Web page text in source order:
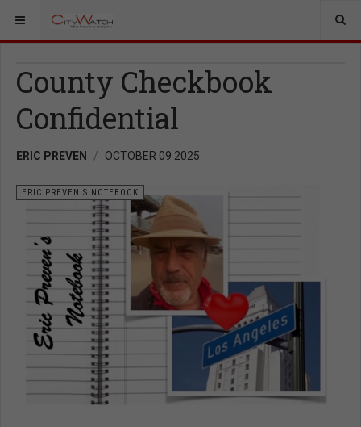
County Checkbook
Confidential
ERIC PREVEN OCTOBER 09 2025
ERIC PREVEN'S NOTEBOOK